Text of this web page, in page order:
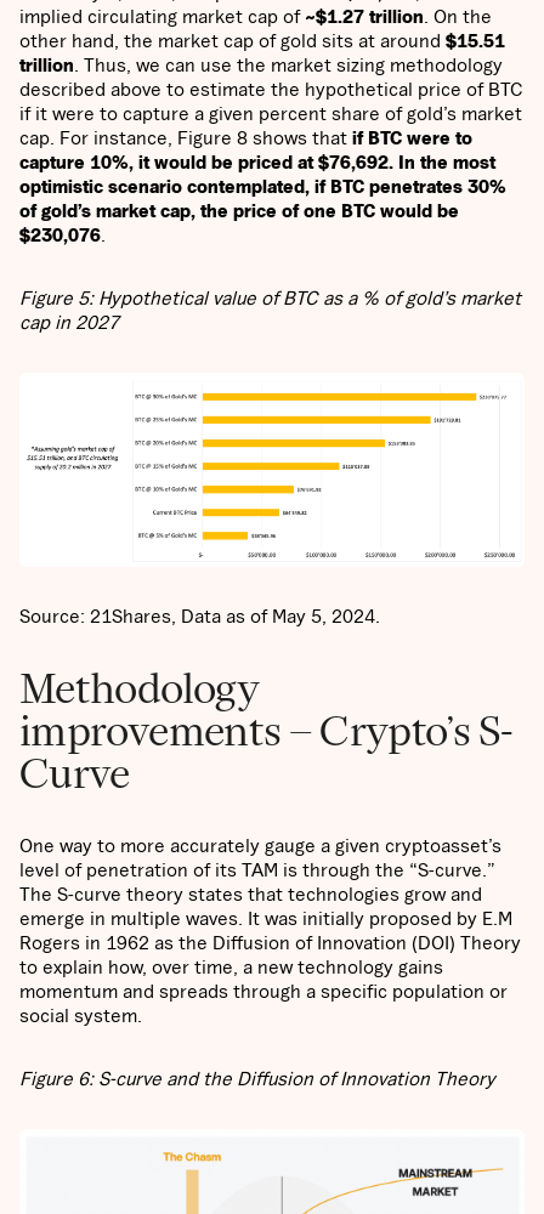
implied circulating market cap of ~$1.27 trillion . On the
other hand, the market cap of gold sits at around $15.51
trillion . Thus, we can use the market sizing methodology
described above to estimate the hypothetical price of BTC
if it were to capture a given percent share of gold’s market
cap. For instance, Figure 8 shows that if BTC were to
capture 10%, it would be priced at $76,692. In the most
optimistic scenario contemplated, if BTC penetrates 30%
of gold’s market cap, the price of one BTC would be
$230,076
Figure 5: Hypothetical value of BTC as a % of gold’s market
cap in 2027
Source: 21Shares, Data as of May 5, 2024.
Methodology
improvements – Crypto’s S-
Curve
One way to more accurately gauge a given cryptoasset’s
level of penetration of its TAM is through the “S-curve.”
The S-curve theory states that technologies grow and
emerge in multiple waves. It was initially proposed by E.M
Rogers in 1962 as the Diffusion of Innovation (DOI) Theory
to explain how, over time, a new technology gains
momentum and spreads through a specific population or
social system.
Figure 6: S-curve and the Diffusion of Innovation Theory